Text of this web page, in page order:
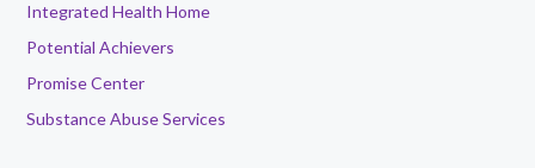
Integrated Health Home
Potential Achievers
Promise Center
Substance Abuse Services